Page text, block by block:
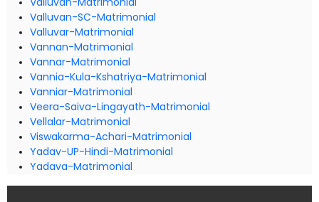
Valluvan-SC-Matrimonial
Valluvar-Matrimonial
Vannan-Matrimonial
Vannar-Matrimonial
Vannia-Kula-Kshatriya-Matrimonial
Vanniar-Matrimonial
Veera-Saiva-Lingayath-Matrimonial
Vellalar-Matrimonial
Viswakarma-Achari-Matrimonial
Yadav-UP-Hindi-Matrimonial
Yadava-Matrimonial